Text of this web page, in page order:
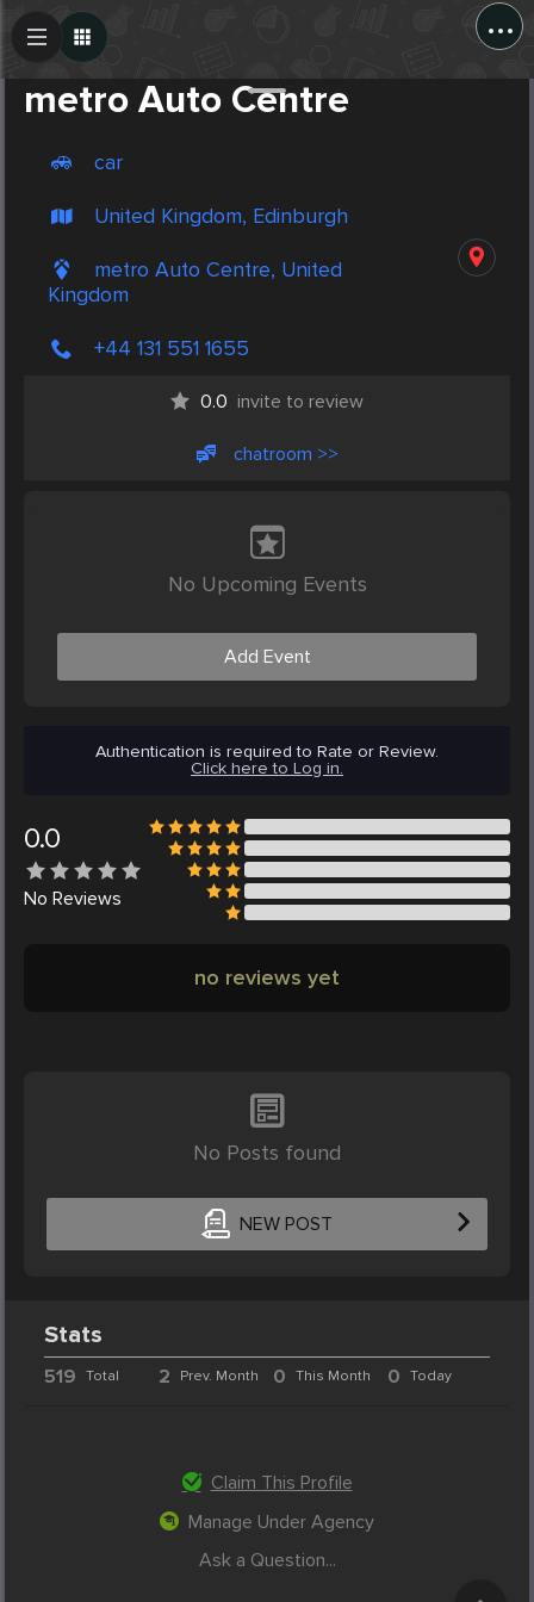
...
metro Auto Centre
car
United Kingdom, Edinburgh
metro Auto Centre, United
Kingdom
+44 131 551 1655
0.0 invite to review
chatroom >>
No Upcoming Events
Add Event
Authentication is required to Rate or Review.
Click here to Log in.
0.0
No Reviews
no reviews yet
No Posts found
NEW POST
Create Post
Stats
519 Total 2 Prev. Month 0 This Month 0 Today
Claim This Profile
Manage Under Agency
Ask a Question...
Post